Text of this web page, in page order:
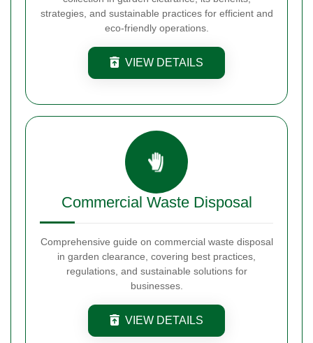
strategies, and sustainable practices for efficient and
eco-friendly operations.
VIEW DETAILS
Commercial Waste Disposal
Comprehensive guide on commercial waste disposal
in garden clearance, covering best practices,
regulations, and sustainable solutions for
businesses.
VIEW DETAILS